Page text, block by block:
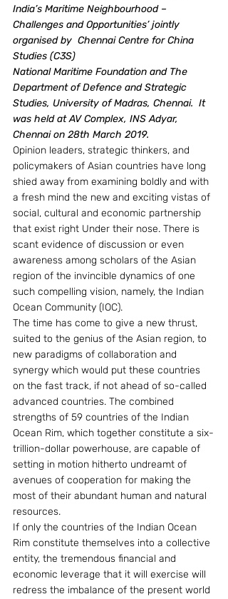
India’s Maritime Neighbourhood –
Challenges and Opportunities’ jointly
organised by  Chennai Centre for China
Studies (C3S)
National Maritime Foundation and The
Department of Defence and Strategic
Studies, University of Madras, Chennai.  It
was held at AV Complex, INS Adyar,
Chennai on 28th March 2019.
Opinion leaders, strategic thinkers, and
policymakers of Asian countries have long
shied away from examining boldly and with
a fresh mind the new and exciting vistas of
social, cultural and economic partnership
that exist right Under their nose. There is
scant evidence of discussion or even
awareness among scholars of the Asian
region of the invincible dynamics of one
such compelling vision, namely, the Indian
Ocean Community (IOC).
The time has come to give a new thrust,
suited to the genius of the Asian region, to
new paradigms of collaboration and
synergy which would put these countries
on the fast track, if not ahead of so-called
advanced countries. The combined
strengths of 59 countries of the Indian
Ocean Rim, which together constitute a six-
trillion-dollar powerhouse, are capable of
setting in motion hitherto undreamt of
avenues of cooperation for making the
most of their abundant human and natural
resources.
If only the countries of the Indian Ocean
Rim constitute themselves into a collective
entity, the tremendous financial and
economic leverage that it will exercise will
redress the imbalance of the present world